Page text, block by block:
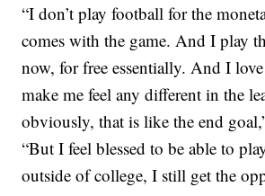
“I don’t play football for the
comes with the game. And I play
now, for free essentially. And I
make me feel any different in the
obviously, that is like the end
“But I feel blessed to be able to
outside of college, I still get the